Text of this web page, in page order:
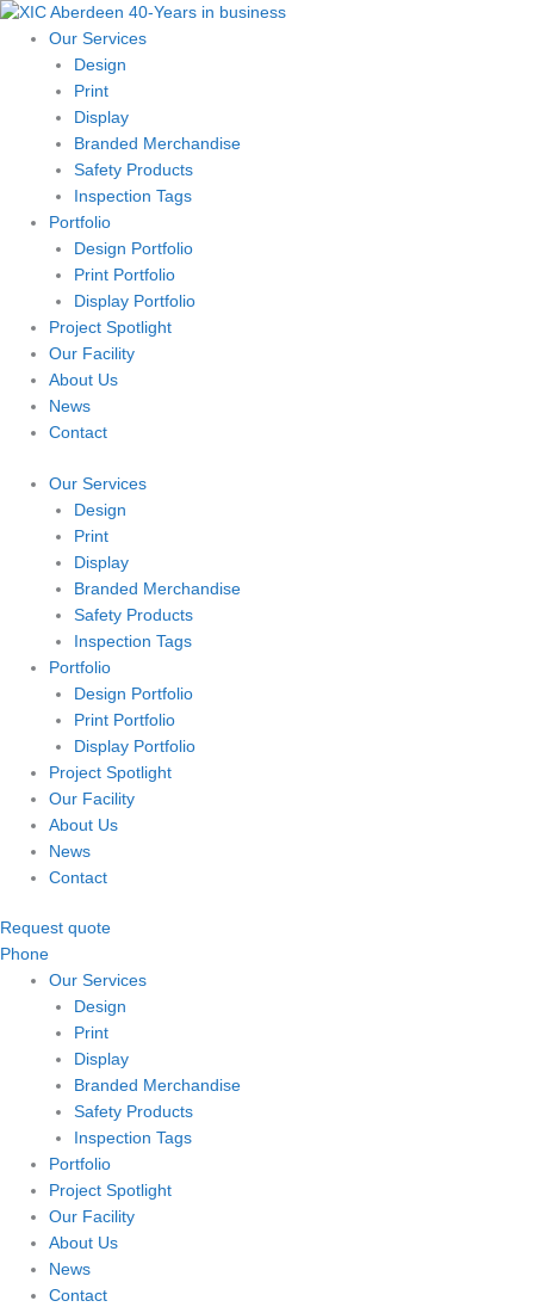
Skip
Our Services
Design
Print
Display
Branded Merchandise
Safety Products
Inspection Tags
Portfolio
Design Portfolio
Print Portfolio
Display Portfolio
Project Spotlight
Our Facility
About Us
News
Contact
Our Services
Design
Print
Display
Branded Merchandise
Safety Products
Inspection Tags
Portfolio
Design Portfolio
Print Portfolio
Display Portfolio
Project Spotlight
Our Facility
About Us
News
Contact
Request quote
Phone
Our Services
Design
Print
Display
Branded Merchandise
Safety Products
Inspection Tags
Portfolio
Project Spotlight
Our Facility
About Us
News
Contact